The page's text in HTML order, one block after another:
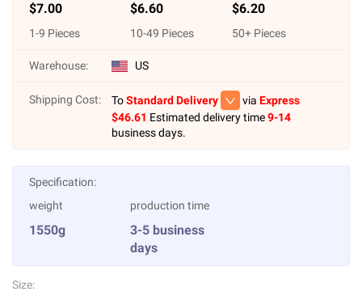
$7.00
1-9 Pieces
$6.60
10-49 Pieces
$6.20
50+ Pieces
Warehouse: US
Shipping Cost: ToStandard Delivery via Express
$46.61 Estimated delivery time9-14
business days.
Specification:
weight
1550g
production time
3-5 business
days
Size: